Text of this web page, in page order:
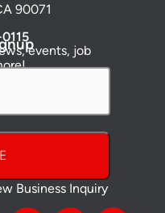
90071
events, job
Business Inquiry